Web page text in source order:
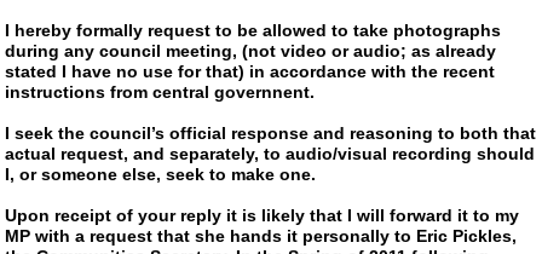
I hereby formally request to be allowed to take photographs
during any council meeting, (not video or audio; as already
stated I have no use for that) in accordance with the recent
instructions from central governnent.
I seek the council’s official response and reasoning to both that
actual request, and separately, to audio/visual recording should
I, or someone else, seek to make one.
Upon receipt of your reply it is likely that I will forward it to my
MP with a request that she hands it personally to Eric Pickles,